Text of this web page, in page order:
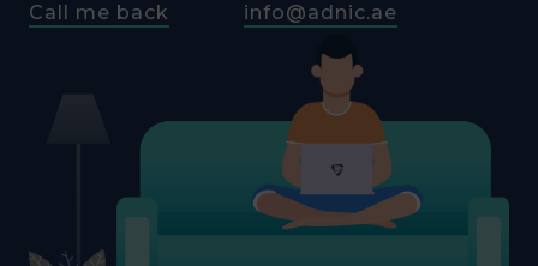
Call me back info@adnic.ae